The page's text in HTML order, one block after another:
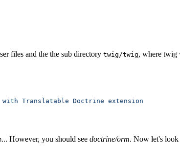
files and the the sub directory twig/twig, where twig
with Translatable Doctrine
... However, you should see doctrine/orm. Now let's look